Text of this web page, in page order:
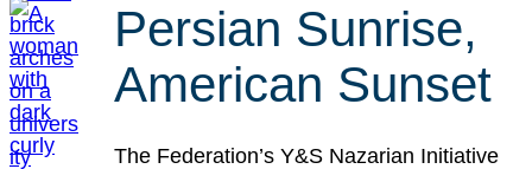
Persian Sunrise,
American Sunset
The Federation’s Y&S Nazarian Initiative